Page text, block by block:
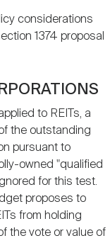
considerations
1374 proposal
to REITs, a
the outstanding
pursuant to
owned "qualified
for this test.
proposes to
from holding
the vote or value of